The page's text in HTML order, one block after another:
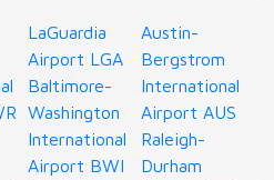
LaGuardia
Airport LGA
Baltimore-
Washington
International
Airport BWI
Austin-
Bergstrom
International
Airport AUS
Raleigh-
Durham